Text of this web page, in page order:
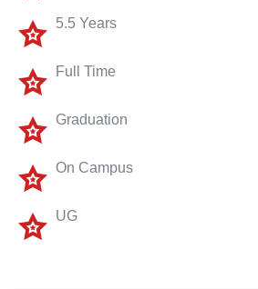
5.5 Years
Full Time
Graduation
On Campus
UG